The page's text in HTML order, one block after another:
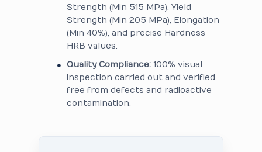
Strength (Min 515 MPa), Yield
Strength (Min 205 MPa), Elongation
(Min 40%), and precise Hardness
HRB values.
Quality Compliance: 100% visual
inspection carried out and verified
free from defects and radioactive
contamination.